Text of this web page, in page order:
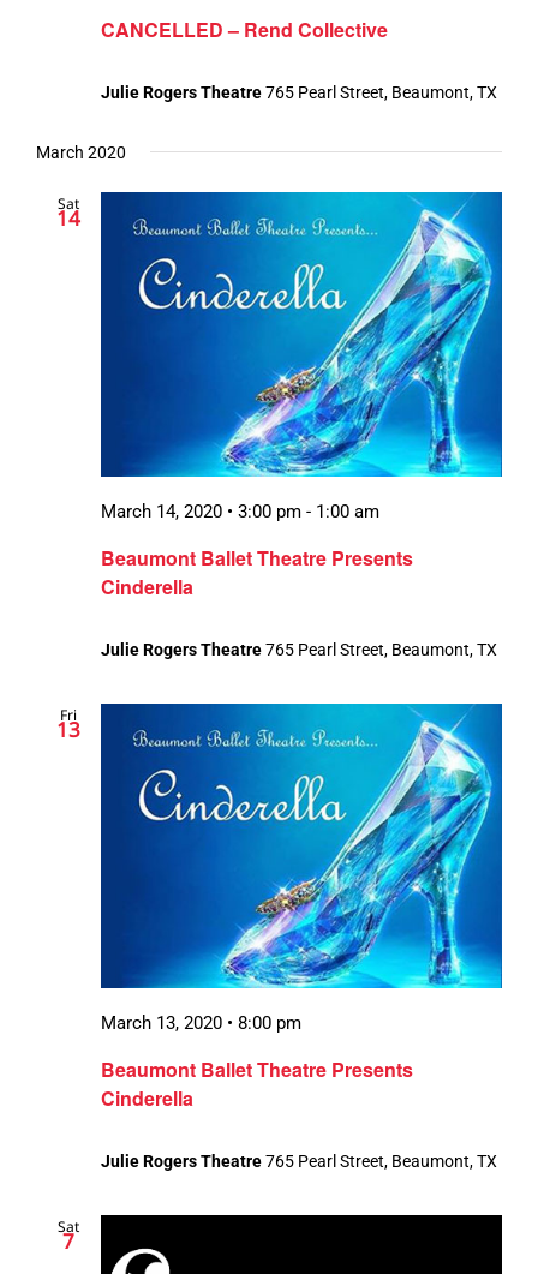
CANCELLED – Rend Collective
Julie Rogers Theatre765 Pearl Street, Beaumont, TX
March 2020
Sat
14
Beaumont Ballet Theatre Presents
Cinderella
March 14, 2020 • 3:00 pm - 1:00 am
Julie Rogers Theatre765 Pearl Street, Beaumont, TX
Fri
13
Beaumont Ballet Theatre Presents
Cinderella
March 13, 2020 • 8:00 pm
Julie Rogers Theatre765 Pearl Street, Beaumont, TX
Sat
7